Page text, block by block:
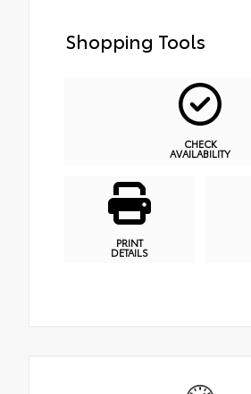
Shopping Tools
CHECK
AVAILABILITY
PRINT
DETAILS